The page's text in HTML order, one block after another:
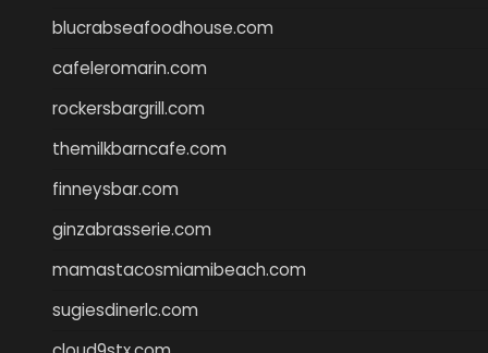
blucrabseafoodhouse.com
cafeleromarin.com
rockersbargrill.com
themilkbarncafe.com
finneysbar.com
ginzabrasserie.com
mamastacosmiamibeach.com
sugiesdinerlc.com